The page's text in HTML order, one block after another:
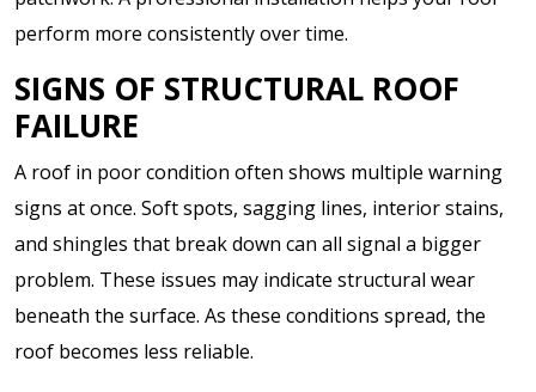
perform more consistently over time.
SIGNS OF STRUCTURAL ROOF
FAILURE
A roof in poor condition often shows multiple warning
signs at once. Soft spots, sagging lines, interior stains,
and shingles that break down can all signal a bigger
problem. These issues may indicate structural wear
beneath the surface. As these conditions spread, the
roof becomes less reliable.